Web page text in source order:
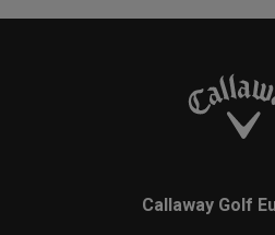
Callaway Golf